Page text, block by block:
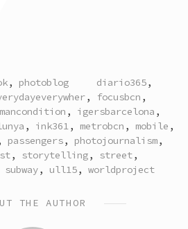
, photoblog TAGGED
diario365,
, focusbcn ,
, igersbarcelona ,
, ink361, metrobcn , mobile ,
passengers, photojournalism,
, storytelling, street,
subway, ull15, worldproject
THE AUTHOR